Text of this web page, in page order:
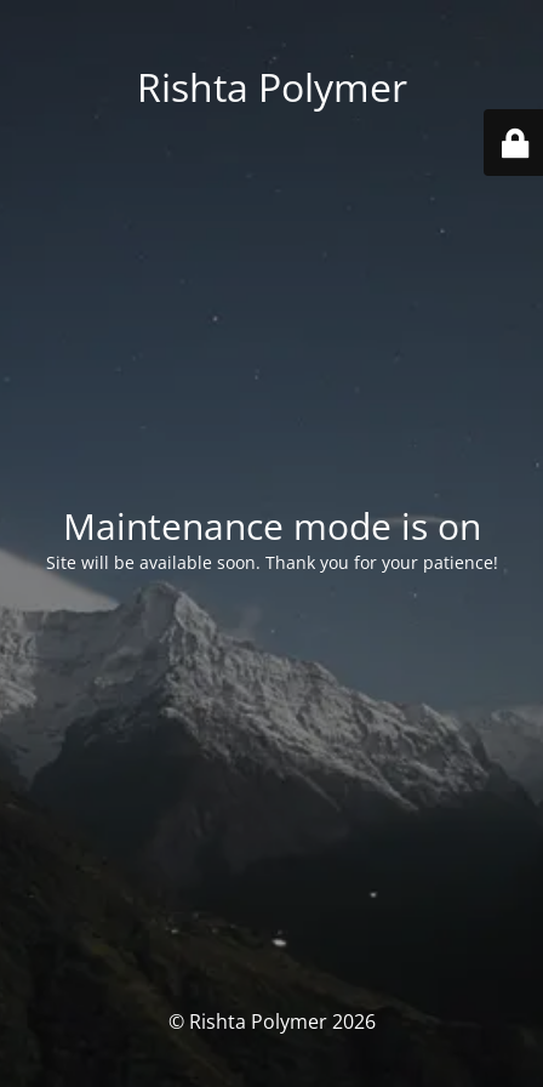
Rishta Polymer
Maintenance mode is on
Site will be available soon. Thank you for your patience!
© Rishta Polymer 2026